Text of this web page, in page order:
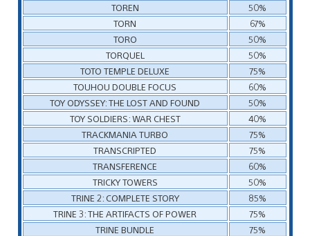
TOREN
50%
TORN
67%
TORO
50%
TORQUEL
50%
TOTO TEMPLE DELUXE
75%
TOUHOU DOUBLE FOCUS
60%
TOY ODYSSEY: THE LOST AND FOUND
50%
TOY SOLDIERS: WAR CHEST
40%
TRACKMANIA TURBO
75%
TRANSCRIPTED
75%
TRANSFERENCE
60%
TRICKY TOWERS
50%
TRINE 2: COMPLETE STORY
85%
TRINE 3: THE ARTIFACTS OF POWER
75%
TRINE BUNDLE
75%